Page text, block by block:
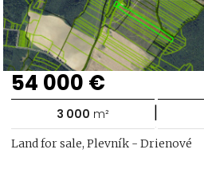
54 000 €
3 000 m² |
Land for sale, Plevník - Drienové